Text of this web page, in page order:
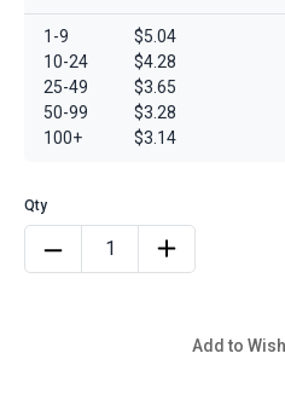
1-9
10-24
25-49
50-99
100+
$5.04
$4.28
$3.65
$3.28
$3.14
Add to